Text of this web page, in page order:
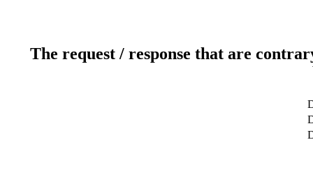
The request / response that are